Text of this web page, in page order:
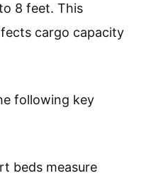
8 feet. This
cargo capacity
following key
beds measure